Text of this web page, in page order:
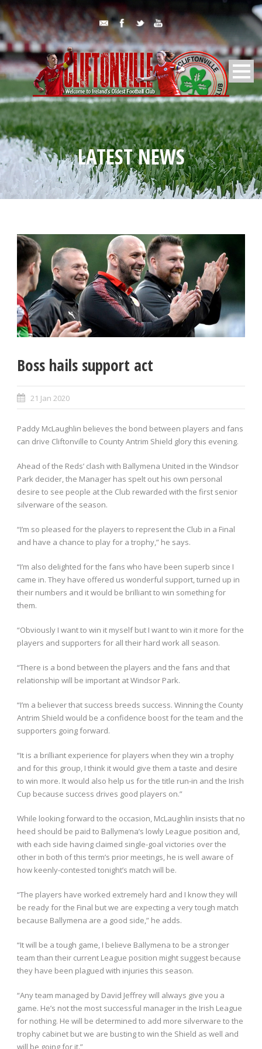
LATEST NEWS
Boss hails support act
21 Jan 2020
Paddy McLaughlin believes the bond between players and fans
can drive Cliftonville to County Antrim Shield glory this evening.
Ahead of the Reds’ clash with Ballymena United in the Windsor
Park decider, the Manager has spelt out his own personal
desire to see people at the Club rewarded with the first senior
silverware of the season.
“I’m so pleased for the players to represent the Club in a Final
and have a chance to play for a trophy,” he says.
“I’m also delighted for the fans who have been superb since I
came in. They have offered us wonderful support, turned up in
their numbers and it would be brilliant to win something for
them.
“Obviously I want to win it myself but I want to win it more for the
players and supporters for all their hard work all season.
“There is a bond between the players and the fans and that
relationship will be important at Windsor Park.
“I’m a believer that success breeds success. Winning the County
Antrim Shield would be a confidence boost for the team and the
supporters going forward.
“It is a brilliant experience for players when they win a trophy
and for this group, I think it would give them a taste and desire
to win more. It would also help us for the title run-in and the Irish
Cup because success drives good players on.”
While looking forward to the occasion, McLaughlin insists that no
heed should be paid to Ballymena’s lowly League position and,
with each side having claimed single-goal victories over the
other in both of this term’s prior meetings, he is well aware of
how keenly-contested tonight’s match will be.
“The players have worked extremely hard and I know they will
be ready for the Final but we are expecting a very tough match
because Ballymena are a good side,” he adds.
“It will be a tough game, I believe Ballymena to be a stronger
team than their current League position might suggest because
they have been plagued with injuries this season.
“Any team managed by David Jeffrey will always give you a
game. He’s not the most successful manager in the Irish League
for nothing. He will be determined to add more silverware to the
trophy cabinet but we are busting to win the Shield as well and
will be going for it.”